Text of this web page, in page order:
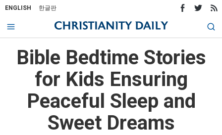
ENGLISH 한글판
Bible Bedtime Stories
for Kids Ensuring
Peaceful Sleep and
Sweet Dreams